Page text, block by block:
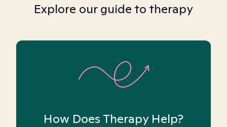
Explore our guide to therapy
How Does Therapy Help?